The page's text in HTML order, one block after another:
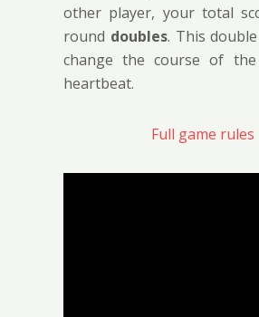
other player, your total
round doubles. This
change the course of
heartbeat.
Full game rules